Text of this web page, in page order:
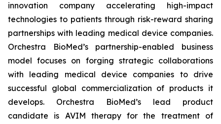
innovation company accelerating high-impact
technologies to patients through risk-reward sharing
partnerships with leading medical device companies.
Orchestra BioMed’s partnership-enabled business
model focuses on forging strategic collaborations
with leading medical device companies to drive
successful global commercialization of products it
develops. Orchestra BioMed’s lead product
candidate is AVIM therapy for the treatment of